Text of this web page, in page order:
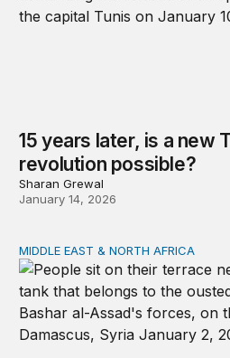
15 years later, is a new
revolution possible?
Sharan Grewal
January 14, 2026
Development, governance,
MIDDLE EAST & NORTH AFRICA